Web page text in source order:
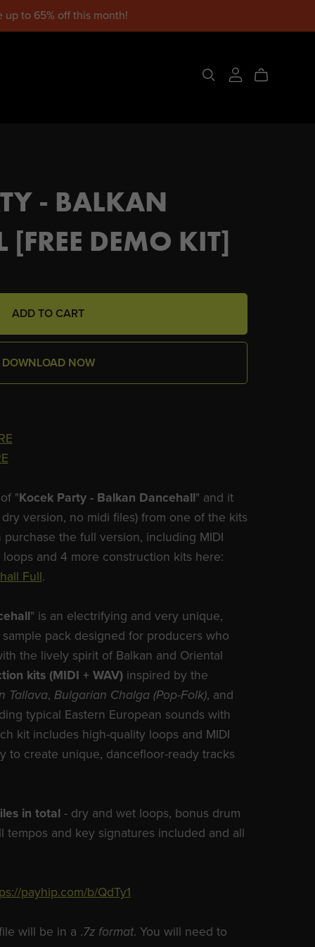
up to 65% off this month!
- BALKAN
[FREE DEMO KIT]
ADD TO CART
DOWNLOAD NOW
"Kocek Party - Balkan Dancehall" and it
version, no midi files) from one of the kits
purchase the full version, including MIDI
and 4 more construction kits here:
Full.
" is an electrifying and very unique,
pack designed for producers who
the lively spirit of Balkan and Oriental
kits (MIDI + WAV)inspired by the
Tallava, Bulgarian Chalga (Pop-Folk), and
typical Eastern European sounds with
kit includes high-quality loops and MIDI
to create unique, dancefloor-ready tracks
in total - dry and wet loops, bonus drum
tempos and key signatures included and all
payhip.com/b/QdTy1
will be in a .7z format. You will need to